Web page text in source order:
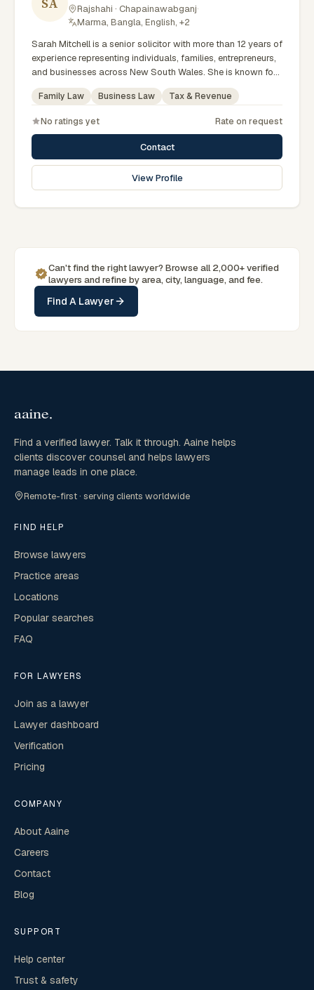
Rajshahi · Chapainawabganj·
Marma, Bangla, English, +2
Sarah Mitchell is a senior solicitor with more than 12 years of
experience representing individuals, families, entrepreneurs,
and businesses across New South Wales. She is known for
providing practical legal advice, clear communication, and
strategic representation in complex legal matters. Sarah
offering responsive, transparent, and solution-focused legal
Family Law Business Law Tax & Revenue
No ratings yet Rate on request
Contact
View Profile
Can't find the right lawyer? Browse all 2,000+ verified
lawyers and refine by area, city, language, and fee.
Find A Lawyer
Find a verified lawyer. Talk it through. Aaine helps
clients discover counsel and helps lawyers
manage leads in one place.
Remote-first · serving clients worldwide
FIND HELP
Browse lawyers
Practice areas
Locations
Popular searches
FAQ
FOR LAWYERS
Join as a lawyer
Lawyer dashboard
Verification
Pricing
COMPANY
About Aaine
Careers
Contact
Blog
SUPPORT
Help center
Trust & safety